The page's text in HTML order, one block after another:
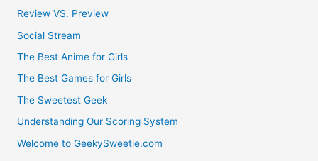
Review VS. Preview
Social Stream
The Best Anime for Girls
The Best Games for Girls
The Sweetest Geek
Understanding Our Scoring System
Welcome to GeekySweetie.com